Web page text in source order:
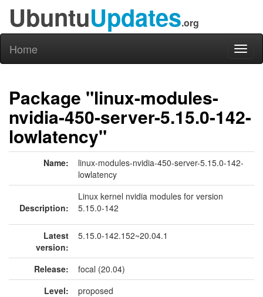
UbuntuUpdates.org
Home
Package "linux-modules-
nvidia-450-server-5.15.0-142-
lowlatency"
Name:
linux-modules-nvidia-450-server-5.15.0-142-
lowlatency
Description:
Linux kernel nvidia modules for version
5.15.0-142
Latest
version:
5.15.0-142.152~20.04.1
Release:
focal (20.04)
Level:
proposed